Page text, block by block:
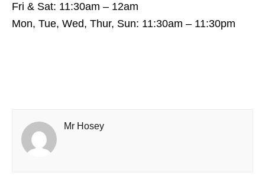
Fri & Sat: 11:30am – 12am
Mon, Tue, Wed, Thur, Sun: 11:30am – 11:30pm
Mr Hosey